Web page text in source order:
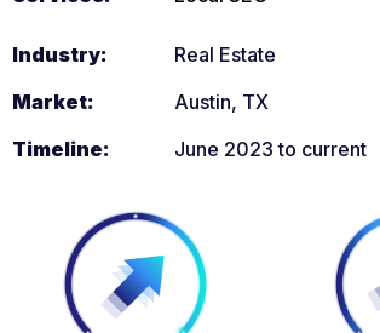
Industry:
Real Estate
Market:
Austin, TX
Timeline:
June 2023 to current